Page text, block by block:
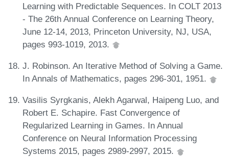
Learning with Predictable Sequences. In COLT 2013
- The 26th Annual Conference on Learning Theory,
June 12-14, 2013, Princeton University, NJ, USA,
pages 993-1019, 2013.
J. Robinson. An Iterative Method of Solving a Game.
In Annals of Mathematics, pages 296-301, 1951.
Vasilis Syrgkanis, Alekh Agarwal, Haipeng Luo, and
Robert E. Schapire. Fast Convergence of
Regularized Learning in Games. In Annual
Conference on Neural Information Processing
Systems 2015, pages 2989-2997, 2015.